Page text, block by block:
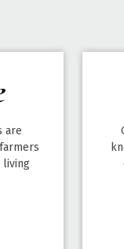
are
living